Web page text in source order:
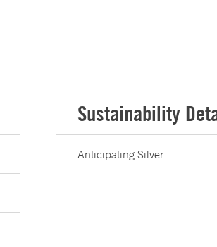
Sustainability
Anticipating Silver